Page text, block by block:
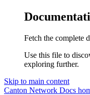
Fetch the complete
Use this file to
exploring further.
Skip to main content
Canton Network Docs